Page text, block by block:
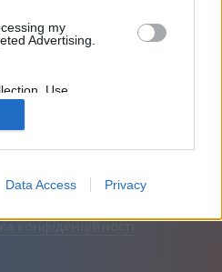
my
Advertising.
Use,
of my
with the
collected.
Data Access Privacy
2020-2026. Designed by
конфіденційності